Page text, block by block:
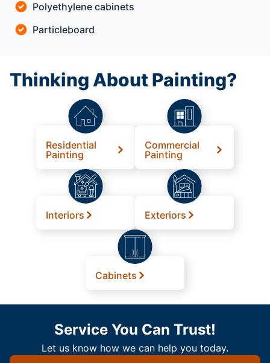
Polyethylene cabinets
Particleboard
Thinking About Painting?
Residential
Painting
Commercial
Painting
Interiors Exteriors
Cabinets
Service You Can Trust!
Let us know how we can help you today.